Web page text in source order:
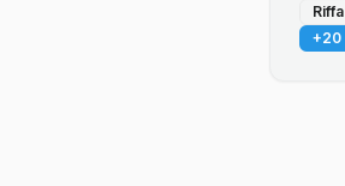
Riffa
+20